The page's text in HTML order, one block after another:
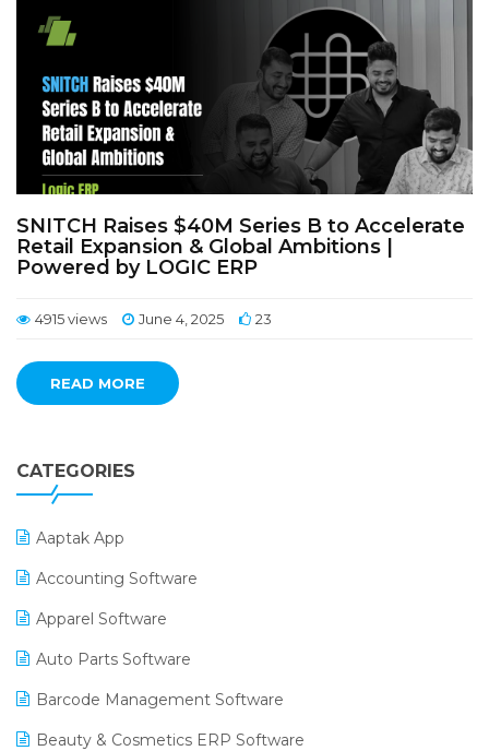
SNITCH Raises $40M Series B to Accelerate
Retail Expansion & Global Ambitions |
Powered by LOGIC ERP
4915 views June 4, 2025 23
READ MORE
CATEGORIES
Aaptak App
Accounting Software
Apparel Software
Auto Parts Software
Barcode Management Software
Beauty & Cosmetics ERP Software